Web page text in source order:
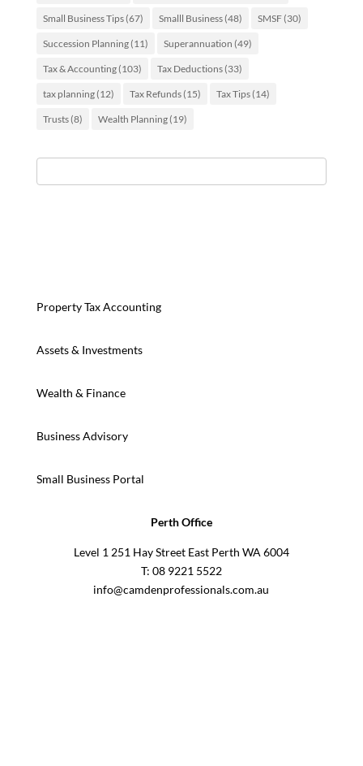
Small Business Tips(67) Smalll Business(48) SMSF(30)
Succession Planning(11) Superannuation (49)
Tax & Accounting(103) Tax Deductions(33)
tax planning(12) Tax Refunds(15) Tax Tips(14)
Trusts(8) Wealth Planning(19)
Property Tax Accounting
Assets & Investments
Wealth & Finance
Business Advisory
Small Business Portal
Perth Office
Level 1 251 Hay Street East Perth WA 6004
T: 08 9221 5522
info@camdenprofessionals.com.au